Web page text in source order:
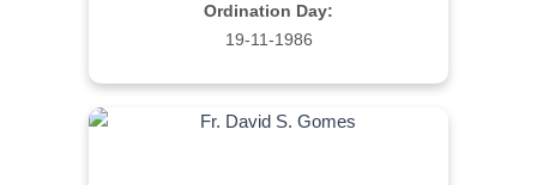
Ordination Day:
19-11-1986